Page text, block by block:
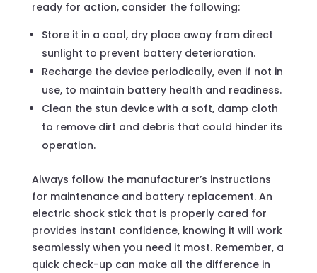
ready for action, consider the following:
Store it in a cool, dry place away from direct
sunlight to prevent battery deterioration.
Recharge the device periodically, even if not in
use, to maintain battery health and readiness.
Clean the stun device with a soft, damp cloth
to remove dirt and debris that could hinder its
operation.
Always follow the manufacturer’s instructions
for maintenance and battery replacement. An
electric shock stick that is properly cared for
provides instant confidence, knowing it will work
seamlessly when you need it most. Remember, a
quick check-up can make all the difference in